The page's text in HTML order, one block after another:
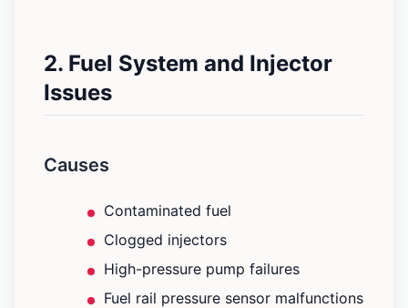
2. Fuel System and Injector
Issues
Causes
Contaminated fuel
Clogged injectors
High-pressure pump failures
Fuel rail pressure sensor malfunctions